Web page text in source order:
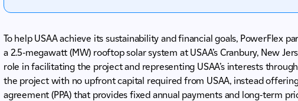
To help USAA achieve its sustainability and financial goals, PowerFlex
a 2.5-megawatt (MW) rooftop solar system at USAA’s Cranbury, New
role in facilitating the project and representing USAA’s interests
the project with no upfront capital required from USAA, instead
agreement (PPA) that provides fixed annual payments and long-term